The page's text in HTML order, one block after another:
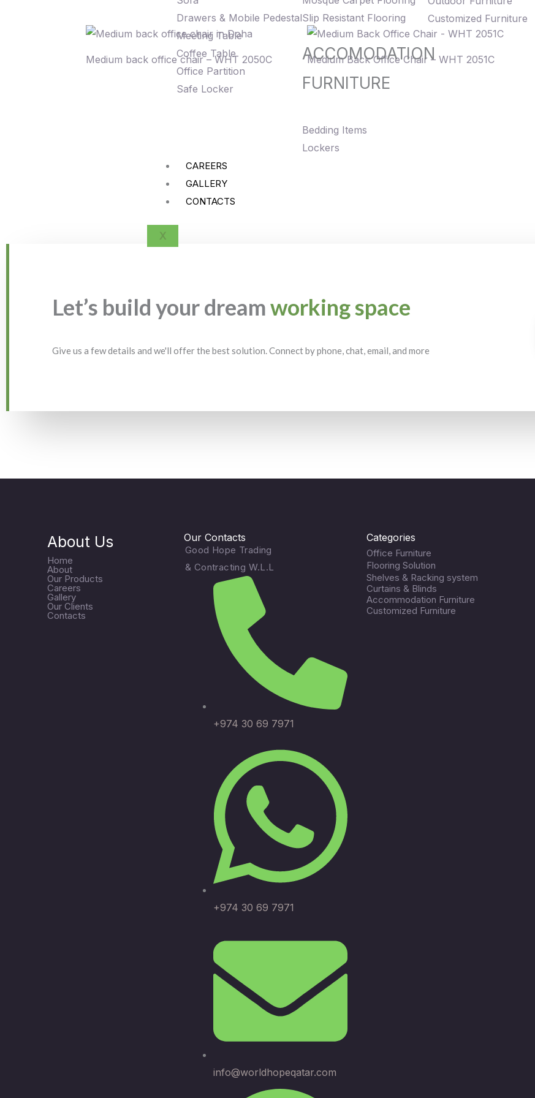
Drawers & Mobile Pedestal
Meeting Table
Coffee Table
Office Partition
Safe Locker
Slip Resistant Flooring
ACCOMODATION
FURNITURE
Bedding Items
Lockers
Customized Furniture
CAREERS
GALLERY
CONTACTS
X
Medium back office chair – WHT 2050C Medium Back Office Chair – WHT 2051C
Let’s build your dreamworking space
Give us a few details and we'll offer the best solution. Connect by phone, chat, email, and more
About Us
Home
About
Our Products
Careers
Gallery
Our Clients
Contacts
Our Contacts
Good Hope Trading
& Contracting W.L.L
+974 30 69 7971
+974 30 69 7971
info@worldhopeqatar.com
Categories
Office Furniture
Flooring Solution
Shelves & Racking system
Curtains & Blinds
Accommodation Furniture
Customized Furniture